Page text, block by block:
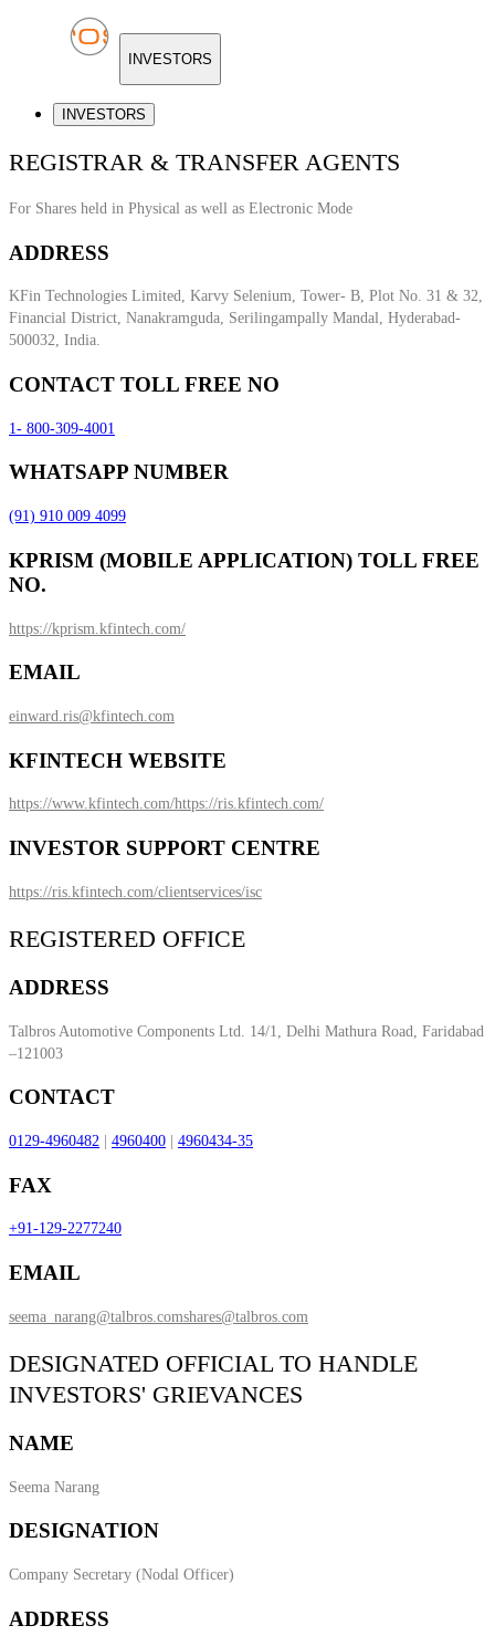
INVESTORS
INVESTORS
REGISTRAR & TRANSFER AGENTS
For Shares held in Physical as well as Electronic Mode
ADDRESS
KFin Technologies Limited, Karvy Selenium, Tower- B, Plot No. 31 & 32,
Financial District, Nanakramguda, Serilingampally Mandal, Hyderabad-
500032, India.
CONTACT TOLL FREE NO
1- 800-309-4001
WHATSAPP NUMBER
(91) 910 009 4099
KPRISM (MOBILE APPLICATION) TOLL FREE
NO.
https://kprism.kfintech.com/
EMAIL
einward.ris@kfintech.com
KFINTECH WEBSITE
https://www.kfintech.com/https://ris.kfintech.com/
INVESTOR SUPPORT CENTRE
https://ris.kfintech.com/clientservices/isc
REGISTERED OFFICE
ADDRESS
Talbros Automotive Components Ltd. 14/1, Delhi Mathura Road, Faridabad
–121003
CONTACT
0129-4960482 4960400 4960434-35
FAX
+91-129-2277240
EMAIL
seema_narang@talbros.comshares@talbros.com
DESIGNATED OFFICIAL TO HANDLE
INVESTORS' GRIEVANCES
NAME
Seema Narang
DESIGNATION
Company Secretary (Nodal Officer)
ADDRESS